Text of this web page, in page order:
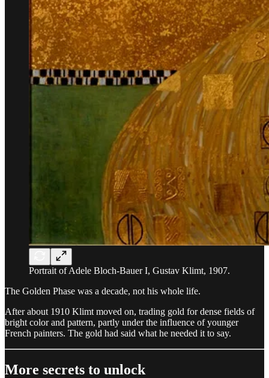
Portrait of Adele Bloch-Bauer I, Gustav Klimt, 1907.
The Golden Phase was a decade, not his whole life.
After about 1910 Klimt moved on, trading gold for dense fields of
bright color and pattern, partly under the influence of younger
French painters. The gold had said what he needed it to say.
More secrets to unlock